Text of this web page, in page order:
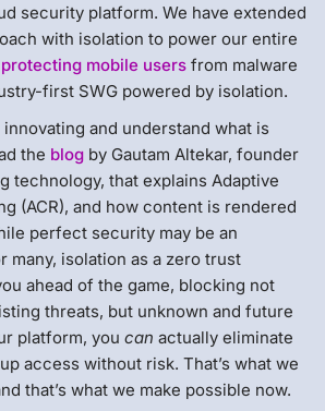
security platform. We have extended
with isolation to power our entire
protecting mobile users from malware
first SWG powered by isolation.
and understand what is
the blog by Gautam Altekar, founder
technology, that explains Adaptive
(ACR), and how content is rendered
perfect security may be an
many, isolation as a zero trust
ahead of the game, blocking not
threats, but unknown and future
platform, you can actually eliminate
access without risk. That’s what we
that’s what we make possible now.